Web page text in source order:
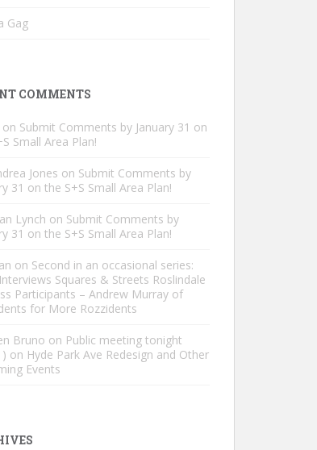
Gag
COMMENTS
on Submit Comments by January 31 on
Small Area Plan!
Jones on Submit Comments by
31 on the S+S Small Area Plan!
Lynch on Submit Comments by
31 on the S+S Small Area Plan!
on Second in an occasional series:
Squares & Streets Roslindale
Participants – Andrew Murray of
for More Rozzidents
Bruno on Public meeting tonight
on Hyde Park Ave Redesign and Other
Events